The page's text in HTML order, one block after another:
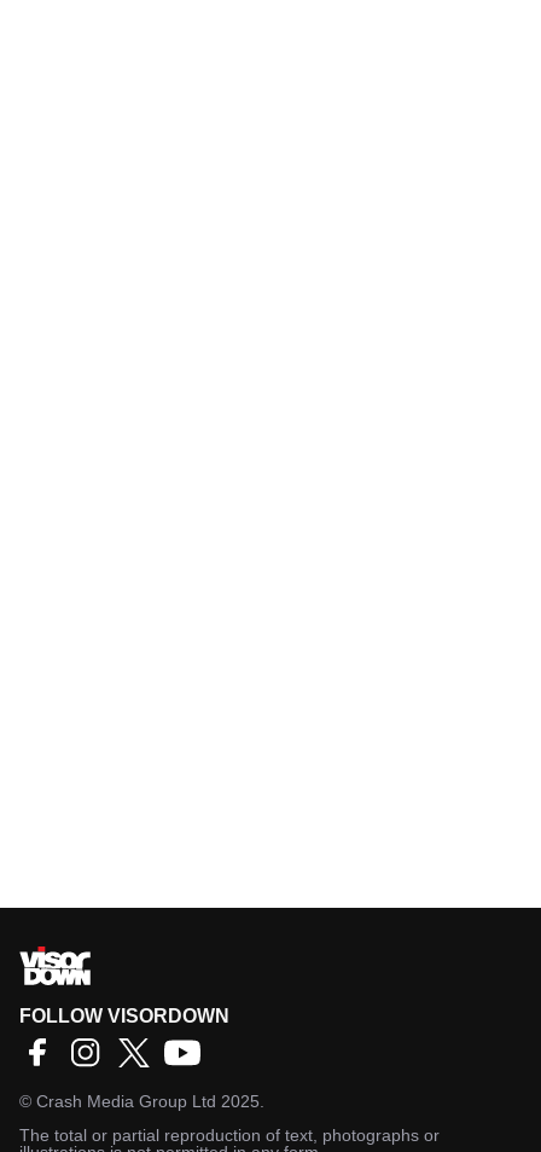
FOLLOW VISORDOWN
© Crash Media Group Ltd 2025.
The total or partial reproduction of text, photographs or